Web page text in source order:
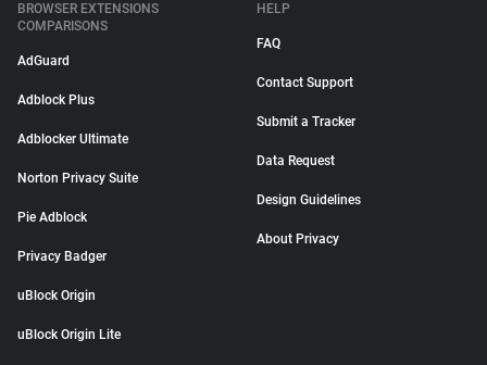
BROWSER EXTENSIONS
COMPARISONS
AdGuard
Adblock Plus
Adblocker Ultimate
Norton Privacy Suite
Pie Adblock
Privacy Badger
uBlock Origin
uBlock Origin Lite
HELP
FAQ
Contact Support
Submit a Tracker
Data Request
Design Guidelines
About Privacy